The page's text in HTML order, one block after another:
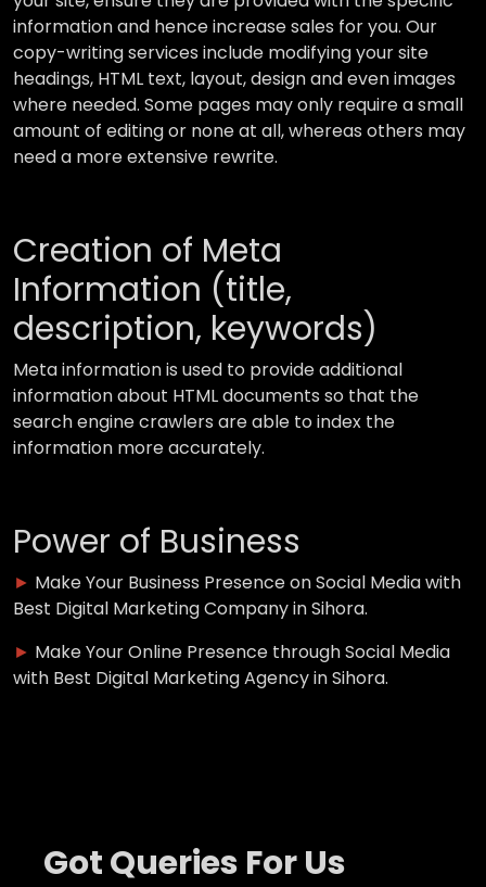
information and hence increase sales for you. Our
copy-writing services include modifying your site
headings, HTML text, layout, design and even images
where needed. Some pages may only require a small
amount of editing or none at all, whereas others may
need a more extensive rewrite.
Creation of Meta
Information (title,
description, keywords)
Meta information is used to provide additional
information about HTML documents so that the
search engine crawlers are able to index the
information more accurately.
Power of Business
► Make Your Business Presence on Social Media with
Best Digital Marketing Company in Sihora.
► Make Your Online Presence through Social Media
with Best Digital Marketing Agency in Sihora.
Got Queries For Us